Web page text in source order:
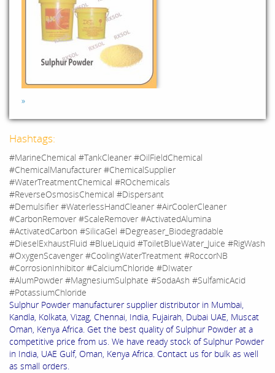
»
Hashtags:
#MarineChemical #TankCleaner #OilFieldChemical
#ChemicalManufacturer #ChemicalSupplier
#WaterTreatmentChemical #ROchemicals
#ReverseOsmosisChemical #Dispersant
#Demulsifier #WaterlessHandCleaner #AirCoolerCleaner
#CarbonRemover #ScaleRemover #ActivatedAlumina
#ActivatedCarbon #SilicaGel #Degreaser_Biodegradable
#DieselExhaustFluid #BlueLiquid #ToiletBlueWater_Juice #RigWash
#OxygenScavenger #CoolingWaterTreatment #RoccorNB
#CorrosionInhibitor #CalciumChloride #DIwater
#AlumPowder #MagnesiumSulphate #SodaAsh #SulfamicAcid
#PotassiumChloride
Sulphur Powder manufacturer supplier distributor in Mumbai,
Kandla, Kolkata, Vizag, Chennai, India, Fujairah, Dubai UAE, Muscat
Oman, Kenya Africa. Get the best quality of Sulphur Powder at a
competitive price from us. We have ready stock of Sulphur Powder
in India, UAE Gulf, Oman, Kenya Africa. Contact us for bulk as well
as small orders.